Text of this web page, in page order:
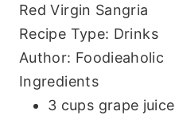
Red Virgin Sangria
Recipe Type: Drinks
Author: Foodieaholic
Ingredients
3 cups grape juice